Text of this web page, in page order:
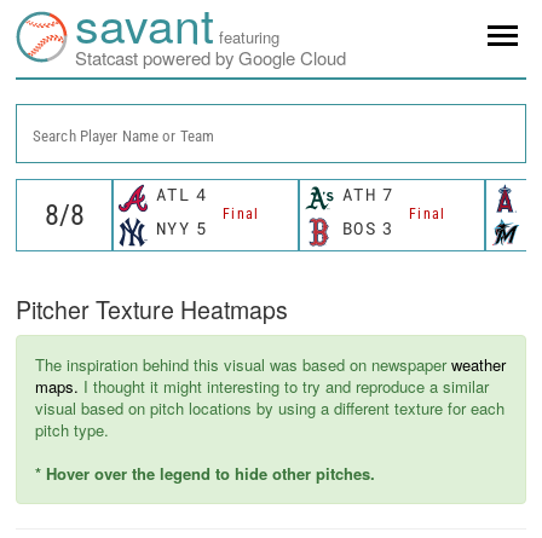
savant featuring
Statcast powered by Google Cloud
Search Player Name or Team
ATL 4
Final
NYY 5
ATH 7
Final
BOS 3
Pitcher Texture Heatmaps
The inspiration behind this visual was based on newspaperweather
maps. I thought it might interesting to try and reproduce a similar
visual based on pitch locations by using a different texture for each
pitch type.
* Hover over the legend to hide other pitches.